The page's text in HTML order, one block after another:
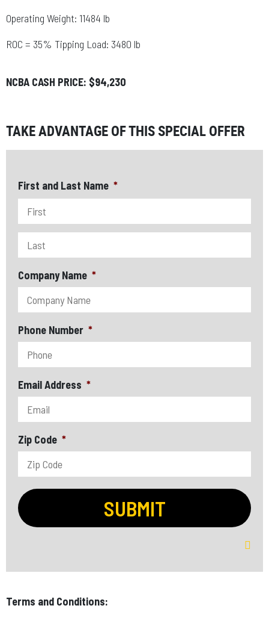
Operating Weight: 11484 lb
ROC = 35% Tipping Load: 3480 lb
NCBA CASH PRICE: $94,230
TAKE ADVANTAGE OF THIS SPECIAL OFFER
First and Last Name *
Company Name *
Phone Number *
Email Address *
Zip Code *
Terms and Conditions: